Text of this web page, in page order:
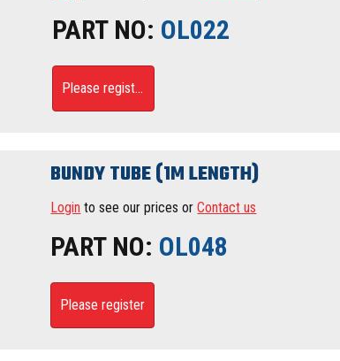
PART NO: OL022
Please register
BUNDY TUBE (1M LENGTH)
Login to see our prices orContact us
PART NO: OL048
Please register